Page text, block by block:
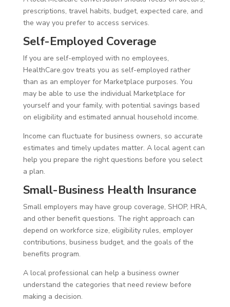
prescriptions, travel habits, budget, expected care, and
the way you prefer to access services.
Self-Employed Coverage
If you are self-employed with no employees,
HealthCare.gov treats you as self-employed rather
than as an employer for Marketplace purposes. You
may be able to use the individual Marketplace for
yourself and your family, with potential savings based
on eligibility and estimated annual household income.
Income can fluctuate for business owners, so accurate
estimates and timely updates matter. A local agent can
help you prepare the right questions before you select
a plan.
Small-Business Health Insurance
Small employers may have group coverage, SHOP, HRA,
and other benefit questions. The right approach can
depend on workforce size, eligibility rules, employer
contributions, business budget, and the goals of the
benefits program.
A local professional can help a business owner
understand the categories that need review before
making a decision.